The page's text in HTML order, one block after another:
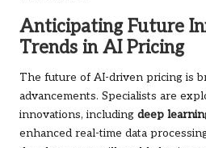
Anticipating Future
Trends in AI Pricing
The future of AI-driven pricing is
advancements. Specialists are
innovations, including deep
enhanced real-time data